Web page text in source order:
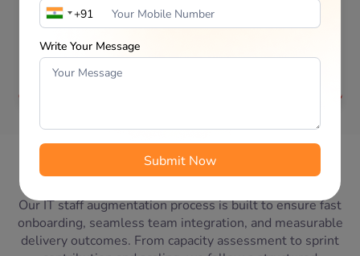
existing team. Our IT staff augmentation model
customization, third-party integrations, reporting
enhancements, and process automation.
OurIT Staff Augmentation
Engagement Process
Our IT staff augmentation process is built to ensure fast
onboarding, seamless team integration, and measurable
delivery outcomes. From capacity assessment to sprint
Write Your Message